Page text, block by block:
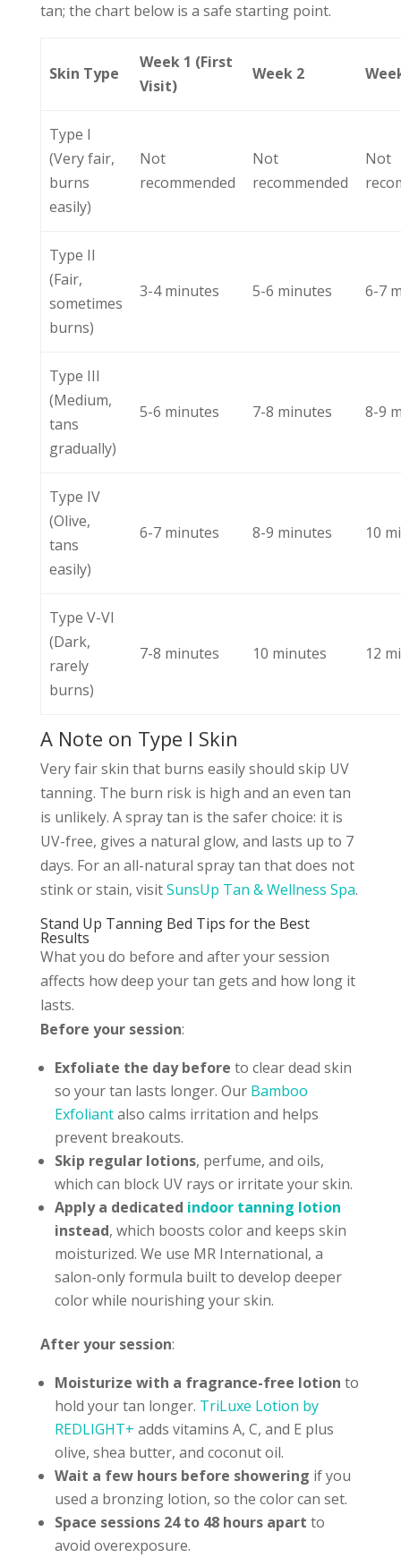
tan; the chart below is a safe starting point.
Skin Type
Week 1 (First
Visit)
Week 2
Type I
(Very fair,
burns
easily)
Not
recommended
Not
recommended
Not
Type II
(Fair,
sometimes
burns)
3-4 minutes 5-6 minutes 6-7
Type III
(Medium,
tans
gradually)
5-6 minutes 7-8 minutes 8-9
Type IV
(Olive,
tans
easily)
6-7 minutes 8-9 minutes 10
Type V-VI
(Dark,
rarely
burns)
7-8 minutes 10 minutes 12
A Note on Type I Skin
Very fair skin that burns easily should skip UV
tanning. The burn risk is high and an even tan
is unlikely. A spray tan is the safer choice: it is
UV-free, gives a natural glow, and lasts up to 7
days. For an all-natural spray tan that does not
stink or stain, visitSunsUp Tan & Wellness Spa.
Stand Up Tanning Bed Tips for the Best
Results
What you do before and after your session
affects how deep your tan gets and how long it
lasts.
Before your session:
Exfoliate the day before to clear dead skin
so your tan lasts longer. Our Bamboo
Exfoliantalso calms irritation and helps
prevent breakouts.
Skip regular lotions, perfume, and oils,
which can block UV rays or irritate your skin.
Apply a dedicated indoor tanning lotion
instead, which boosts color and keeps skin
moisturized. We use MR International, a
salon-only formula built to develop deeper
color while nourishing your skin.
After your session:
Moisturize with a fragrance-free lotion to
hold your tan longer. TriLuxe Lotion by
REDLIGHT+ adds vitamins A, C, and E plus
olive, shea butter, and coconut oil.
Wait a few hours before showering if you
used a bronzing lotion, so the color can set.
Space sessions 24 to 48 hours apart to
avoid overexposure.